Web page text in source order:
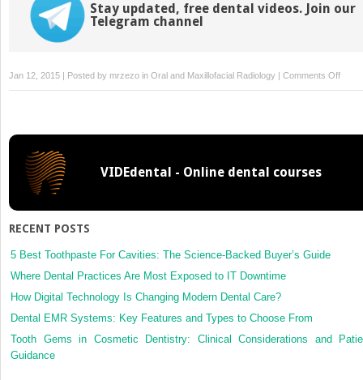
Stay updated, free dental videos. Join our
Telegram channel
Jan 12, 2015 | Posted by mrzezo in Oral and Maxillofacial Radiology | Comments Offon
10:
VIDEdental - Online dental courses
RECENT POSTS
5 Best Toothpaste For Cavities: The Science-Backed Buyer’s Guide
Where Dental Practices Are Most Exposed to IT Downtime
How Digital Technology Is Changing Modern Dental Care?
Dental EMR Systems: Key Features and Types to Choose From
Tooth Gems in Cosmetic Dentistry: Clinical Considerations and
Guidance